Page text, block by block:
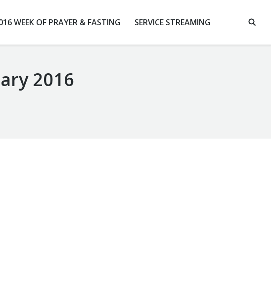
WEEK OF PRAYER & FASTING SERVICE STREAMING
2016